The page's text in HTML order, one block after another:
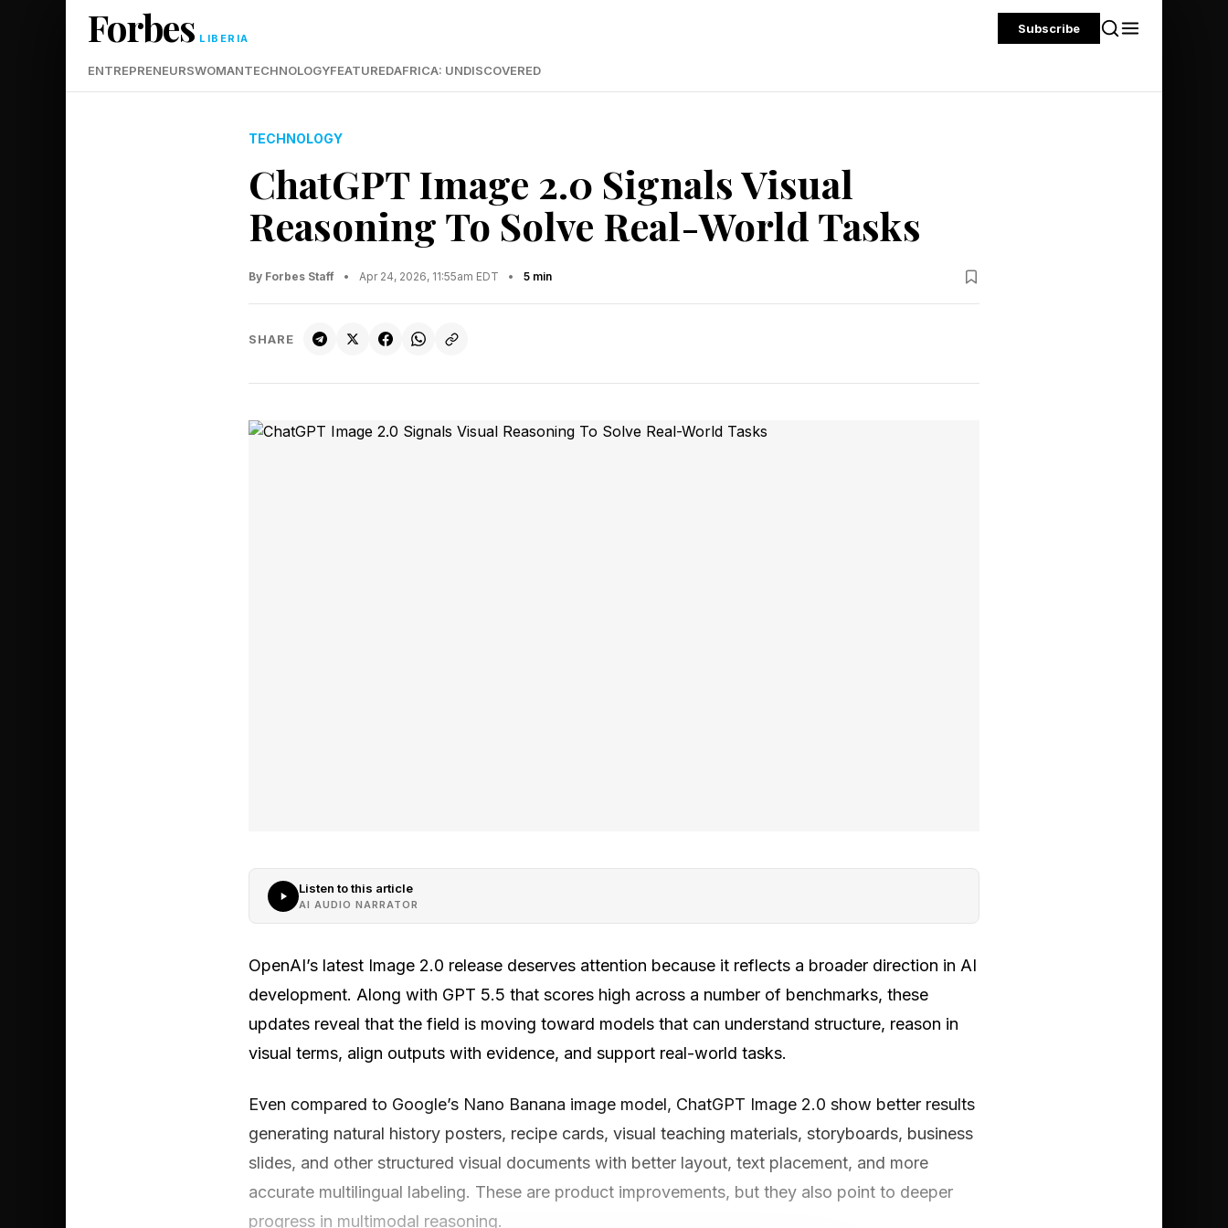
Forbes LIBERIA
Subscribe
ENTREPRENEURSWOMANTECHNOLOGYFEATUREDAFRICA: UNDISCOVERED
TECHNOLOGY
ChatGPT Image 2.0 Signals Visual
Reasoning To Solve Real-World Tasks
By Forbes Staff • Apr 24, 2026, 11:55am EDT • 5 min
SHARE
Listen to this article
AI AUDIO NARRATOR
OpenAI’s latest Image 2.0 release deserves attention because it reflects a broader direction in AI
development. Along with GPT 5.5 that scores high across a number of benchmarks, these
updates reveal that the field is moving toward models that can understand structure, reason in
visual terms, align outputs with evidence, and support real-world tasks.
Even compared to Google’s Nano Banana image model, ChatGPT Image 2.0 show better results
generating natural history posters, recipe cards, visual teaching materials, storyboards, business
slides, and other structured visual documents with better layout, text placement, and more
accurate multilingual labeling. These are product improvements, but they also point to deeper
progress in multimodal reasoning.